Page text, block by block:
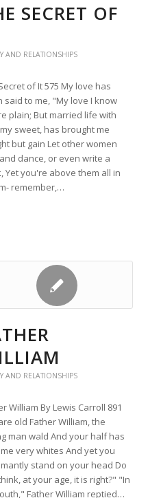
SECRET OF
AND RELATIONSHIPS
of It 575 My love has
said to me, "My love I know
plain; But married life with
sweet, has brought me
but gain Let other women
dance, or even write a
Yet you're above them all in
remember,…
AND RELATIONSHIPS
William By Lewis Carroll 891
old Father William, the
man wald And your half has
very whites And yet you
stand on your head Do
at your age, it is right?" "In
Father William reptied…